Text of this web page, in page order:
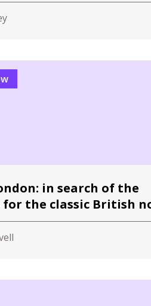
in search of the
the classic British